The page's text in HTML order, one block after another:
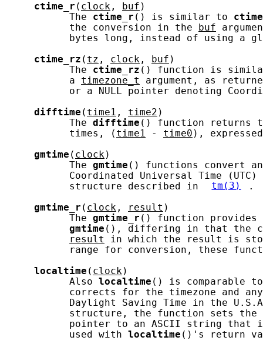
ctime_r ( clock , buf )
           The
ctime_r () is similar to ctime
           the conversion in the
buf
bytes long, instead of using a
ctime_rz ( tz , clock , buf )
           The
ctime_rz () function is
           a
timezone_t
argument, as
or a NULL pointer denoting
difftime ( time1 , time2 )
           The
difftime () function returns
           times, (
time1 - time0 ),
gmtime ( clock )
           The
gmtime () functions convert
Coordinated Universal Time
           structure described in
tm(3)
.
gmtime_r ( clock , result )
           The
gmtime_r () function provides
gmtime (), differing in that the
result
in which the result is
range for conversion, these
localtime ( clock )
           Also
localtime () is comparable
corrects for the timezone and
Daylight Saving Time in the
           structure, the function sets the
pointer to an ASCII string that
           used with
localtime ()'s return